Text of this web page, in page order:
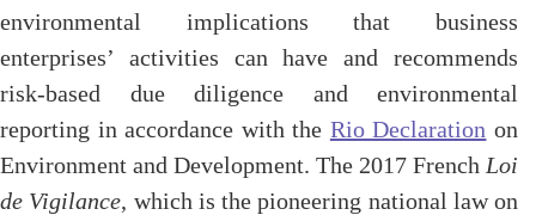
environmental implications that business
enterprises’ activities can have and recommends
risk-based due diligence and environmental
reporting in accordance with the Rio Declaration on
Environment and Development. The 2017 French Loi
de Vigilance, which is the pioneering national law on